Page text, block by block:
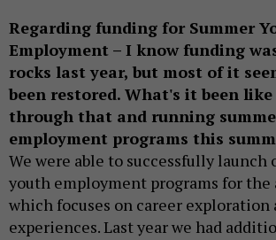
Regarding funding for Summer
Employment – I know funding
rocks last year, but most of it
been restored. What's it been
through that and running
employment programs this
We were able to successfully launch
youth employment programs for the
which focuses on career exploration
experiences. Last year we had